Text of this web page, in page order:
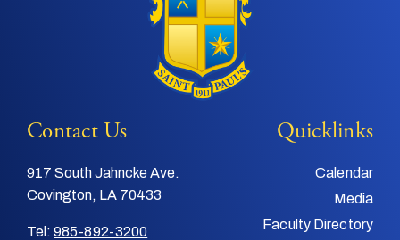
Contact Us
917 South Jahncke Ave.
Covington, LA 70433
Tel: 985-892-3200
Quicklinks
Calendar
Media
Faculty Directory